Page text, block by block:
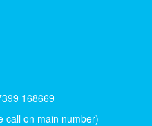
168669
call on main number)